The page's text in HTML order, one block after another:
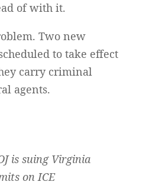
of with it.
Two new
to take effect
carry criminal
agents.
is suing Virginia
on ICE